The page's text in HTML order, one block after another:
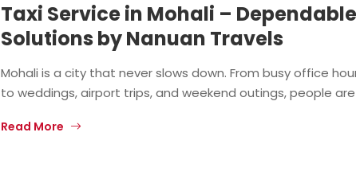
Taxi Service in Mohali –
Solutions by Nanuan Travels
Mohali is a city that never slows down. From busy office
to weddings, airport trips, and weekend outings, people are
Read More